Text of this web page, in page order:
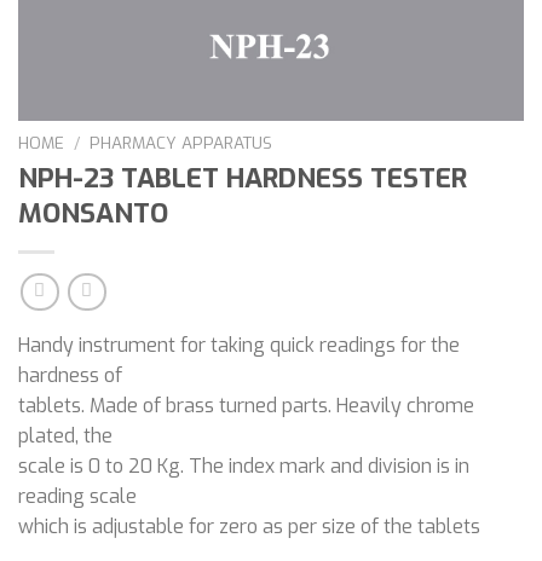
HOME / PHARMACY APPARATUS
NPH-23 TABLET HARDNESS TESTER
MONSANTO
Handy instrument for taking quick readings for the
hardness of
tablets. Made of brass turned parts. Heavily chrome
plated, the
scale is 0 to 20 Kg. The index mark and division is in
reading scale
which is adjustable for zero as per size of the tablets